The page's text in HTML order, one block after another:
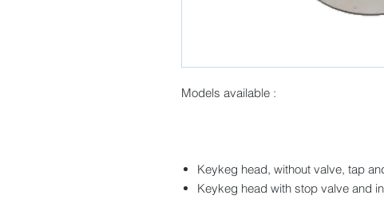
Models available :
Keykeg head, without valve, tap
Keykeg head with stop valve and